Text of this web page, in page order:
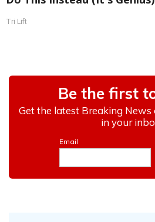
Tri Lift